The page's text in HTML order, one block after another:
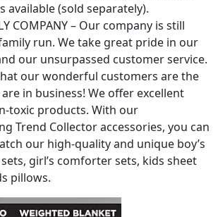
available (sold separately).
COMPANY – Our company is still
run. We take great pride in our
our unsurpassed customer service.
our wonderful customers are the
in business! We offer excellent
toxic products. With our
Trend Collector accessories, you can
our high-quality and unique boy’s
girl’s comforter sets, kids sheet
pillows.